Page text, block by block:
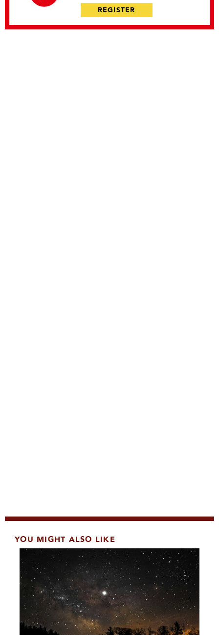
REGISTER
YOU MIGHT ALSO LIKE